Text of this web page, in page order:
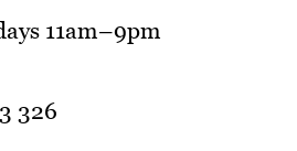
11am–9pm
326